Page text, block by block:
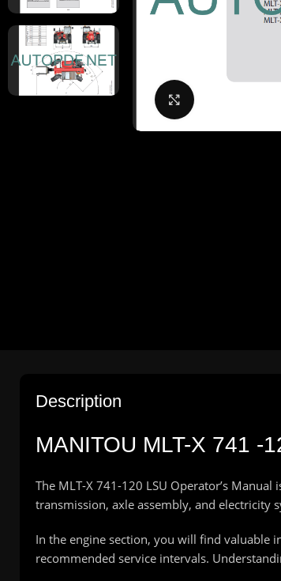
Click to enlarge
Description
MANITOU MLT-X 741 -
The MLT-X 741-120 LSU Operator’s
transmission, axle assembly, and electricity
In the engine section, you will find valuable
recommended service intervals.